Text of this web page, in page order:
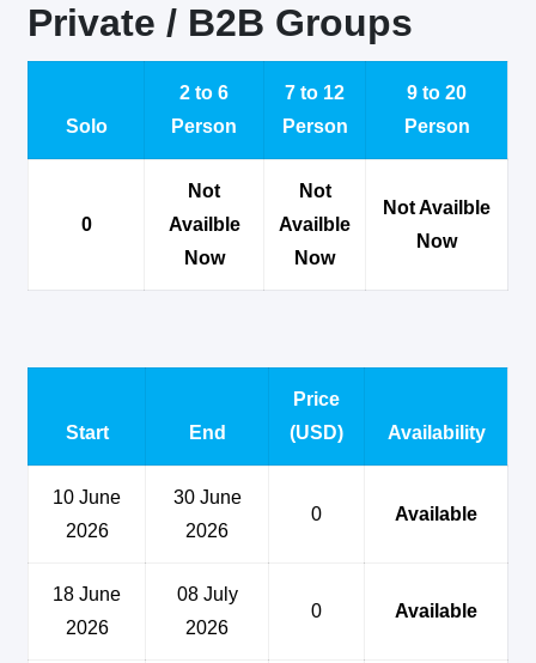
Private / B2B Groups
Solo
2 to 6
Person
7 to 12
Person
9 to 20
Person
0
Not
Availble
Now
Not
Availble
Now
Not Availble
Now
Start End
Price
(USD)
Availability
10 June
2026
30 June
2026
0 Available
18 June
2026
08 July
2026
0 Available